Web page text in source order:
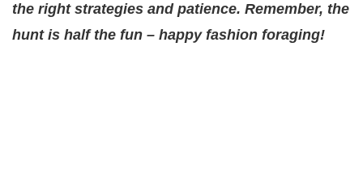
the right strategies and patience. Remember, the
hunt is half the fun – happy fashion foraging!